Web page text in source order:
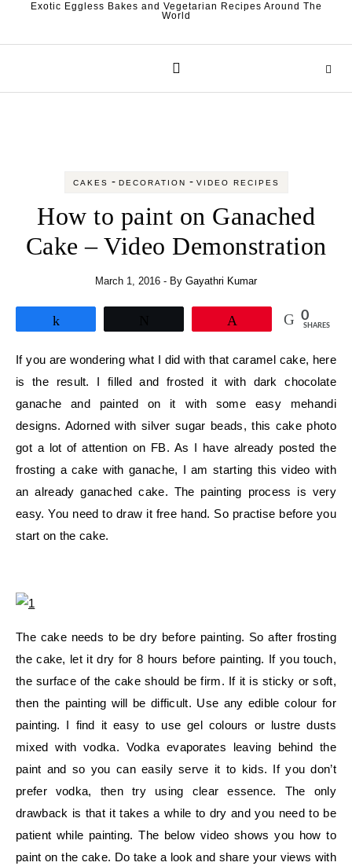
Exotic Eggless Bakes and Vegetarian Recipes Around The
World
CAKES - DECORATION - VIDEO RECIPES
How to paint on Ganached
Cake – Video Demonstration
March 1, 2016 - By Gayathri Kumar
0
SHARES
If you are wondering what I did with that caramel cake, here
is the result. I filled and frosted it with dark chocolate
ganache and painted on it with some easy mehandi
designs. Adorned with silver sugar beads, this cake photo
got a lot of attention on FB. As I have already posted the
frosting a cake with ganache, I am starting this video with
an already ganached cake. The painting process is very
easy. You need to draw it free hand. So practise before you
start on the cake.
The cake needs to be dry before painting. So after frosting
the cake, let it dry for 8 hours before painting. If you touch,
the surface of the cake should be firm. If it is sticky or soft,
then the painting will be difficult. Use any edible colour for
painting. I find it easy to use gel colours or lustre dusts
mixed with vodka. Vodka evaporates leaving behind the
paint and so you can easily serve it to kids. If you don’t
prefer vodka, then try using clear essence. The only
drawback is that it takes a while to dry and you need to be
patient while painting. The below video shows you how to
paint on the cake. Do take a look and share your views with